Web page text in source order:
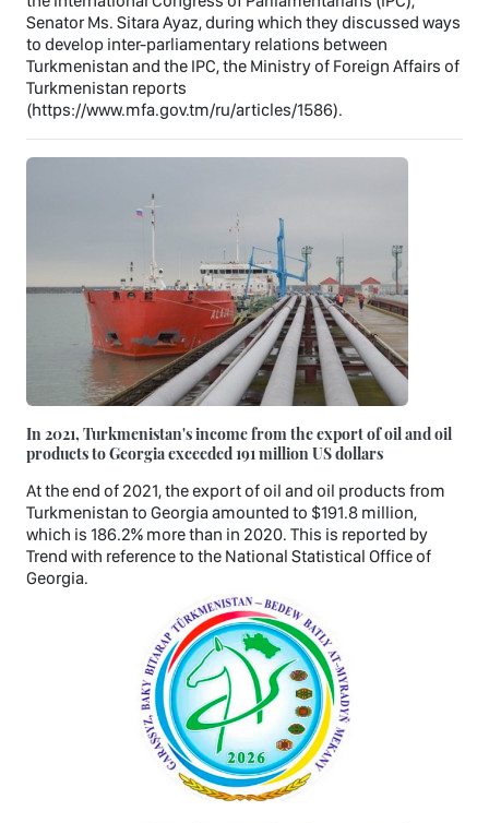
Senator Ms. Sitara Ayaz, during which they discussed ways
to develop inter-parliamentary relations between
Turkmenistan and the IPC, the Ministry of Foreign Affairs of
Turkmenistan reports
(https://www.mfa.gov.tm/ru/articles/1586).
In 2021, Turkmenistan's income from the export of oil and oil
products to Georgia exceeded 191 million US dollars
At the end of 2021, the export of oil and oil products from
Turkmenistan to Georgia amounted to $191.8 million,
which is 186.2% more than in 2020. This is reported by
Trend with reference to the National Statistical Office of
Georgia.